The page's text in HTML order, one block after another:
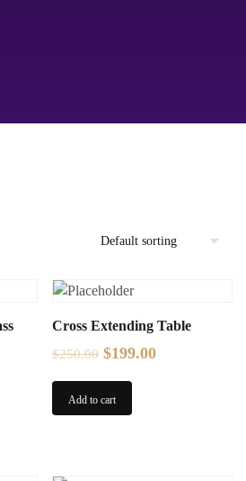
Cross Extending Table
$250.00 Original
price
was:
$199.00Current
Add to cart